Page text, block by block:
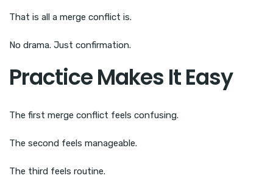
That is all a merge conflict is.
No drama. Just confirmation.
Practice Makes It Easy
The first merge conflict feels confusing.
The second feels manageable.
The third feels routine.